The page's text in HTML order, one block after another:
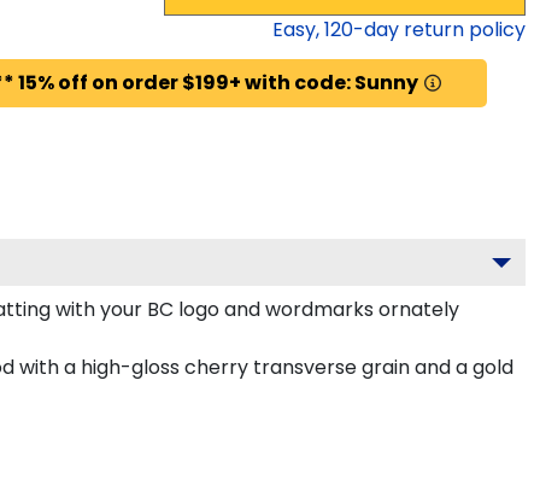
Easy,120-day return policy
off on order $199+ with code: Sunny
with your BC logo and wordmarks ornately
with a high-gloss cherry transverse grain and a gold